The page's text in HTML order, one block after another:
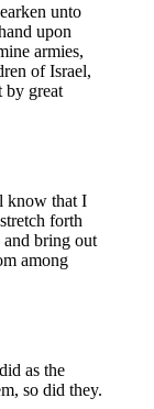
unto
upon
armies,
of Israel,
by great
know that I
forth
bring out
among
as the
so did they.